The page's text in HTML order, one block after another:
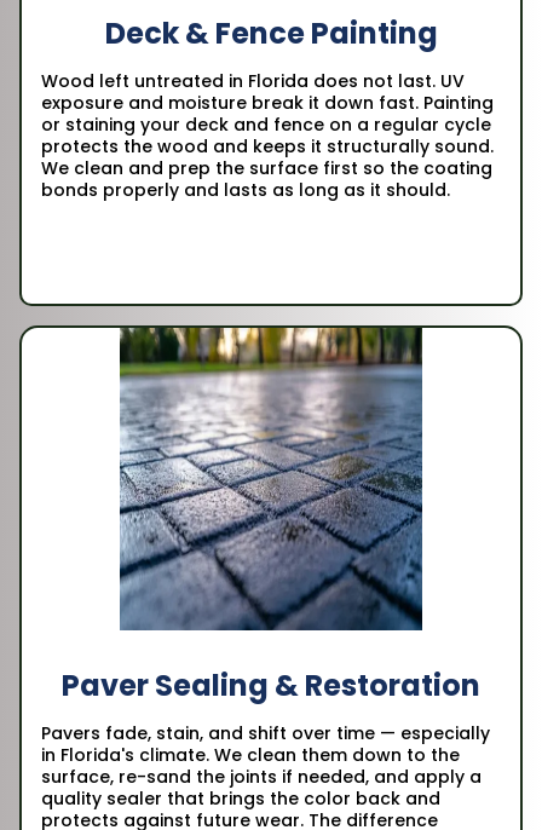
Deck & Fence Painting
Wood left untreated in Florida does not last. UV
exposure and moisture break it down fast. Painting
or staining your deck and fence on a regular cycle
protects the wood and keeps it structurally sound.
We clean and prep the surface first so the coating
bonds properly and lasts as long as it should.
Paver Sealing & Restoration
Pavers fade, stain, and shift over time — especially
in Florida's climate. We clean them down to the
surface, re-sand the joints if needed, and apply a
quality sealer that brings the color back and
protects against future wear. The difference